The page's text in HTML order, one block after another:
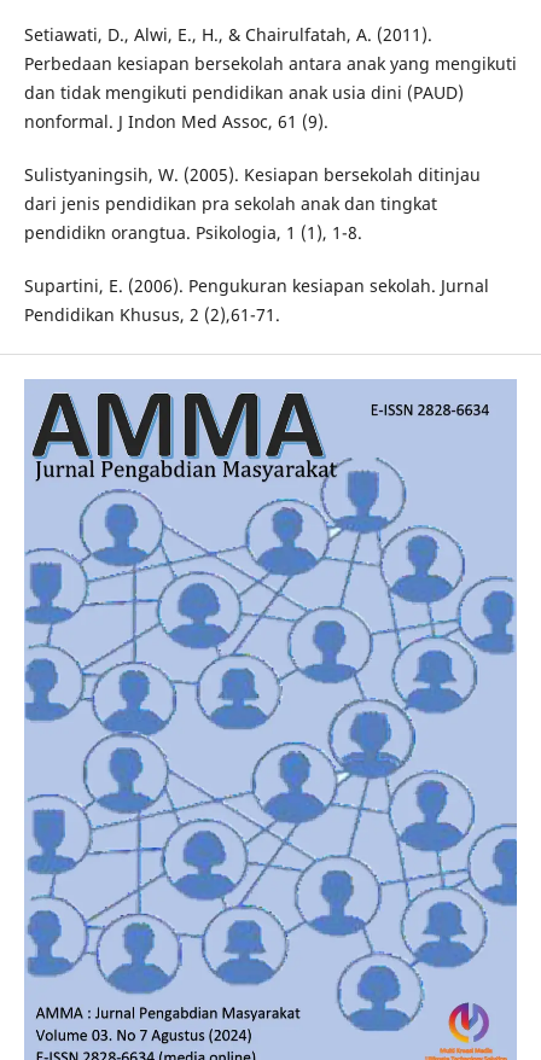
Setiawati, D., Alwi, E., H., & Chairulfatah, A. (2011).
Perbedaan kesiapan bersekolah antara anak yang mengikuti
dan tidak mengikuti pendidikan anak usia dini (PAUD)
nonformal. J Indon Med Assoc, 61 (9).
Sulistyaningsih, W. (2005). Kesiapan bersekolah ditinjau
dari jenis pendidikan pra sekolah anak dan tingkat
pendidikn orangtua. Psikologia, 1 (1), 1-8.
Supartini, E. (2006). Pengukuran kesiapan sekolah. Jurnal
Pendidikan Khusus, 2 (2),61-71.